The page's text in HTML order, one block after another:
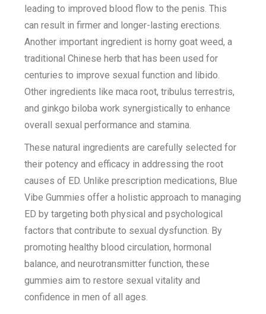
leading to improved blood flow to the penis. This
can result in firmer and longer-lasting erections.
Another important ingredient is horny goat weed, a
traditional Chinese herb that has been used for
centuries to improve sexual function and libido.
Other ingredients like maca root, tribulus terrestris,
and ginkgo biloba work synergistically to enhance
overall sexual performance and stamina.
These natural ingredients are carefully selected for
their potency and efficacy in addressing the root
causes of ED. Unlike prescription medications, Blue
Vibe Gummies offer a holistic approach to managing
ED by targeting both physical and psychological
factors that contribute to sexual dysfunction. By
promoting healthy blood circulation, hormonal
balance, and neurotransmitter function, these
gummies aim to restore sexual vitality and
confidence in men of all ages.